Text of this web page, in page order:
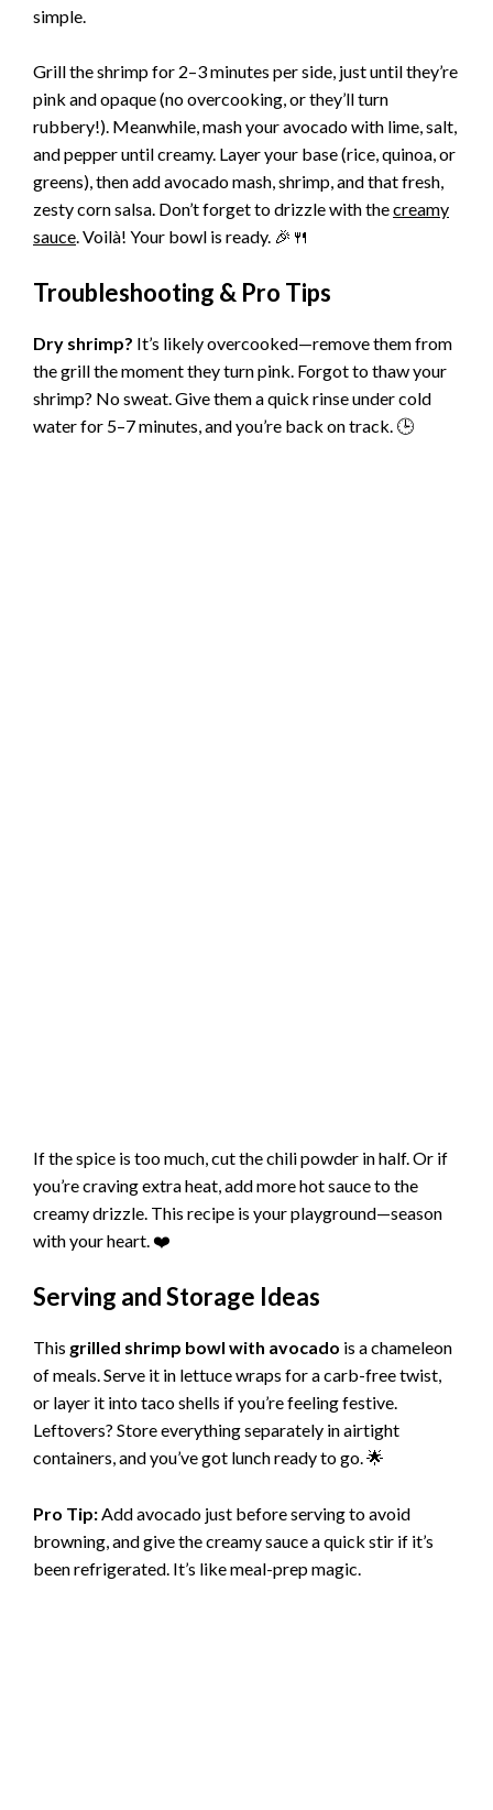
simple.
Grill the shrimp for 2–3 minutes per side, just until they’re
pink and opaque (no overcooking, or they’ll turn
rubbery!). Meanwhile, mash your avocado with lime, salt,
and pepper until creamy. Layer your base (rice, quinoa, or
greens), then add avocado mash, shrimp, and that fresh,
zesty corn salsa. Don’t forget to drizzle with thecreamy
sauce. Voilà! Your bowl is ready. 🎉🍴
Troubleshooting & Pro Tips
Dry shrimp? It’s likely overcooked—remove them from
the grill the moment they turn pink. Forgot to thaw your
shrimp? No sweat. Give them a quick rinse under cold
water for 5–7 minutes, and you’re back on track. 🕒
If the spice is too much, cut the chili powder in half. Or if
you’re craving extra heat, add more hot sauce to the
creamy drizzle. This recipe is your playground—season
with your heart. ❤️
Serving and Storage Ideas
This grilled shrimp bowl with avocado is a chameleon
of meals. Serve it in lettuce wraps for a carb-free twist,
or layer it into taco shells if you’re feeling festive.
Leftovers? Store everything separately in airtight
containers, and you’ve got lunch ready to go. 🌟
Pro Tip: Add avocado just before serving to avoid
browning, and give the creamy sauce a quick stir if it’s
been refrigerated. It’s like meal-prep magic.